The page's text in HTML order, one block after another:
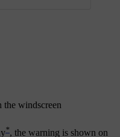
windscreen
*, the warning is shown on